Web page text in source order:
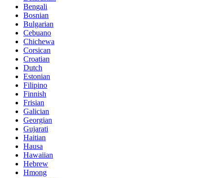
Bengali
Bosnian
Bulgarian
Cebuano
Chichewa
Corsican
Croatian
Dutch
Estonian
Filipino
Finnish
Frisian
Galician
Georgian
Gujarati
Haitian
Hausa
Hawaiian
Hebrew
Hmong